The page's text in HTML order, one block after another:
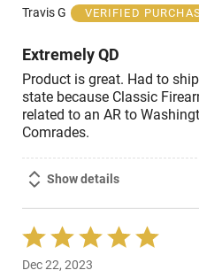
of
Travis G
VERIFIED
Extremely QD
Product is great. Had to
state because Classic
related to an AR to
Comrades.
Show details
Rated
5
out
Dec 22, 2023